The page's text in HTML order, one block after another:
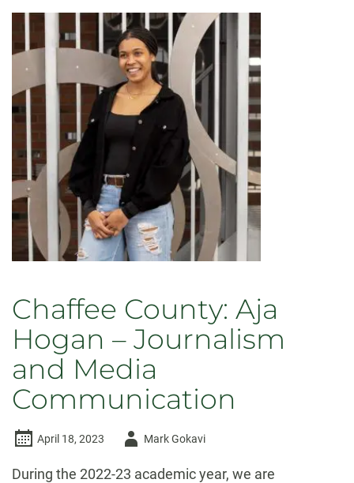
Chaffee County: Aja
Hogan – Journalism
and Media
Communication
April 18, 2023
AuthorMark Gokavi
During the 2022-23 academic year, we are